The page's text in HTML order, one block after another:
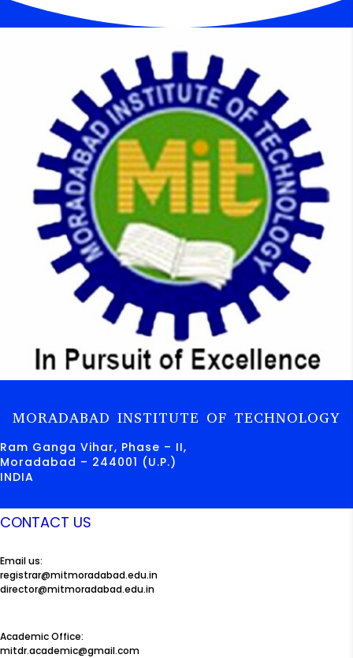
MORADABAD INSTITUTE OF TECHNOLOGY
Ram Ganga Vihar, Phase – II,
Moradabad – 244001 (U.P.)
INDIA
CONTACT US
Email us:
registrar@mitmoradabad.edu.in
director@mitmoradabad.edu.in
Academic Office:
mitdr.academic@gmail.com